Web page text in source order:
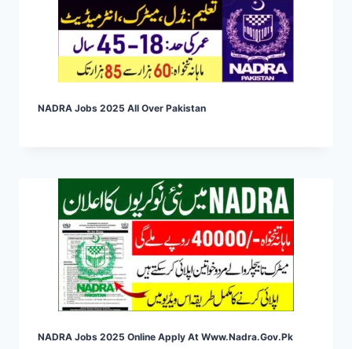
NADRA Jobs 2025 All Over Pakistan
NADRA Jobs 2025 Online Apply At Www.nadra.gov.pk